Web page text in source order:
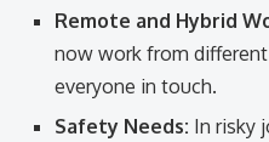
Remote and Hybrid
now work from
everyone in touch.
Safety Needs: In risky